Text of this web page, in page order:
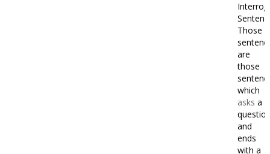
Those
are
those
which
asks a
and
ends
with a